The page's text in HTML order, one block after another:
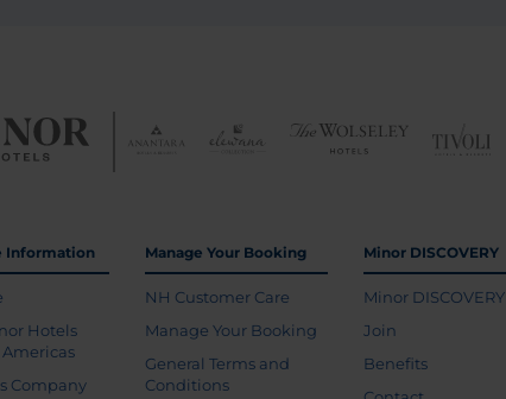
Information
Hotels
Company
Manage Your Booking
NH Customer Care
Manage Your Booking
General Terms and
Conditions
Minor DISCOVERY
Minor DISCOVERY
Join
Benefits